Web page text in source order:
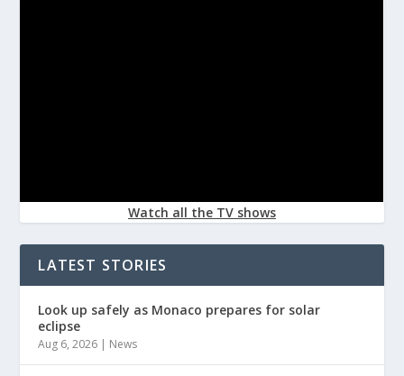
Watch all the TV shows
LATEST STORIES
Look up safely as Monaco prepares for solar
eclipse
Aug 6, 2026 | News